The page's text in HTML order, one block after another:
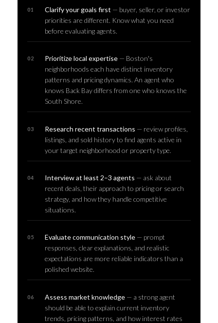
Clarify your goals first — buyer, seller, or investor
priorities are different. Know what you need
before evaluating agents.
Prioritize local expertise — Boston's
neighborhoods each have distinct inventory
patterns and pricing dynamics. An agent who
knows Back Bay differs from one who knows the
South Shore.
Research recent transactions — review profiles,
listings, and sold history to find agents active in
your target neighborhood or property type.
Interview at least 2–3 agents — ask about
recent deals, their approach to pricing or search
strategy, and how they handle competitive
situations.
Evaluate communication style — prompt
responses, clear explanations, and realistic
expectations are more reliable indicators than a
polished website.
Assess market knowledge — a strong agent
should be able to explain current inventory
trends, pricing patterns, and how interest rates